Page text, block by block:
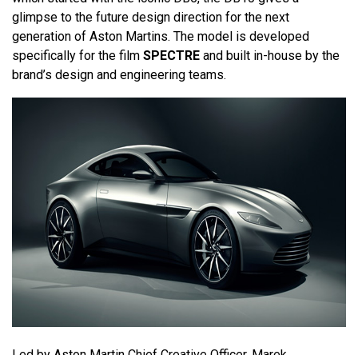
glimpse to the future design direction for the next
generation of Aston Martins. The model is developed
specifically for the film SPECTRE and built in-house by the
brand’s design and engineering teams.